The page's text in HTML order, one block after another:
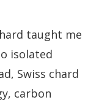
taught me
isolated
Swiss chard
carbon